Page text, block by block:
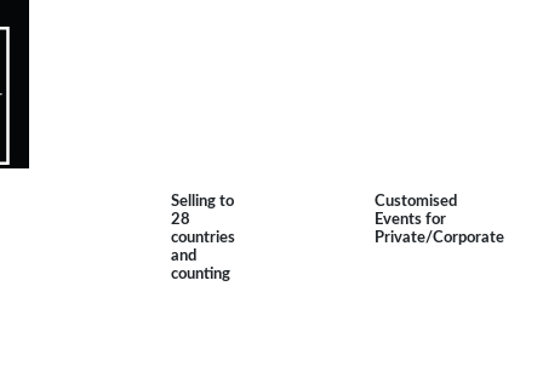
Selling to
28
countries
and
counting
Customised
Events for
Private/Corporate